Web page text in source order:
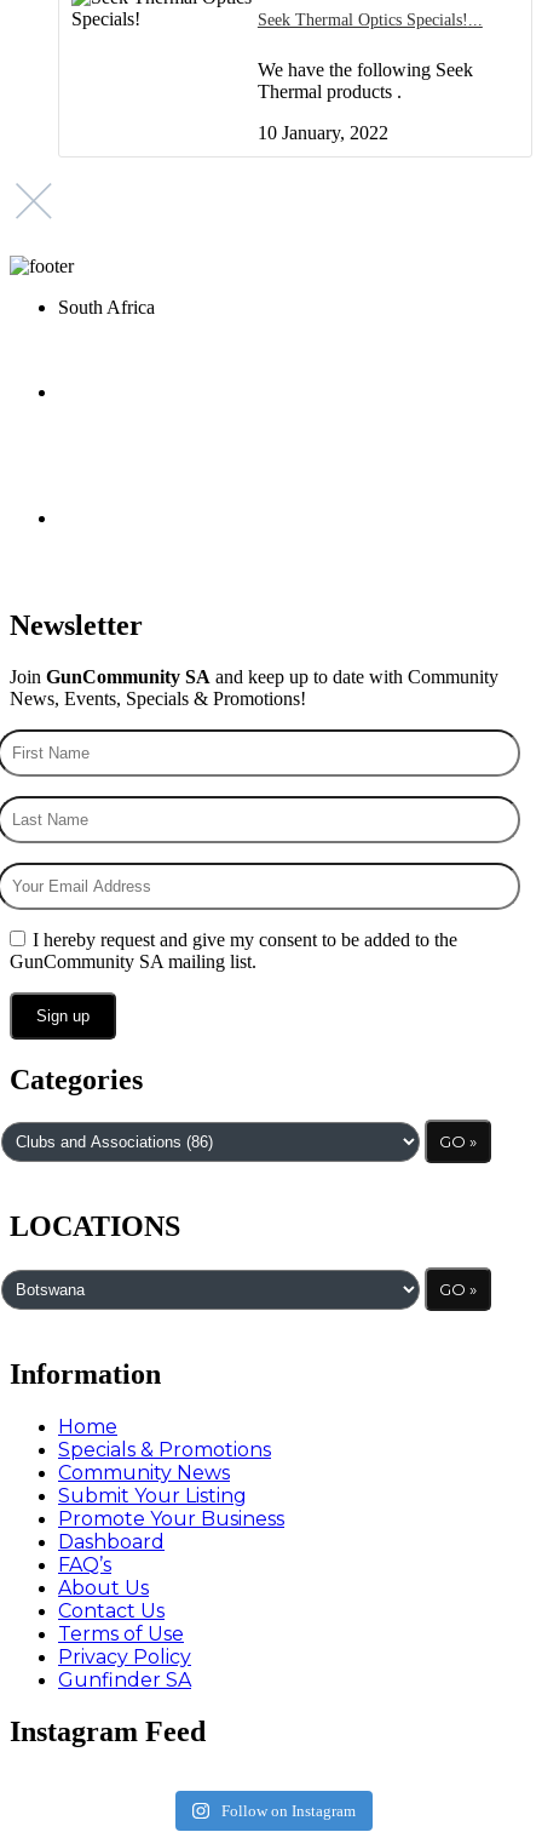
Seek Thermal Optics Specials!
We have the following Seek
Thermal products .
10 January, 2022
South Africa
Newsletter
Join GunCommunity SA and keep up to date with Community
News, Events, Specials & Promotions!
I hereby request and give my consent to be added to the
GunCommunity SA mailing list.
Categories
LOCATIONS
Information
Home
Specials & Promotions
Community News
Submit Your Listing
Promote Your Business
Dashboard
FAQ’s
About Us
Contact Us
Terms of Use
Privacy Policy
Gunfinder SA
Instagram Feed
Follow on Instagram